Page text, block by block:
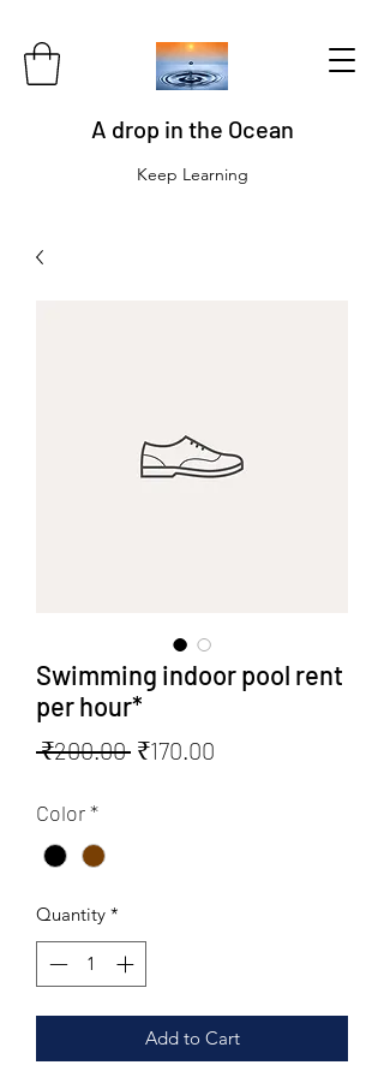
A drop in the Ocean
Keep Learning
Swimming indoor pool rent
per hour*
₹200.00 Regular
₹170.00
Color*
Quantity *
Add to Cart